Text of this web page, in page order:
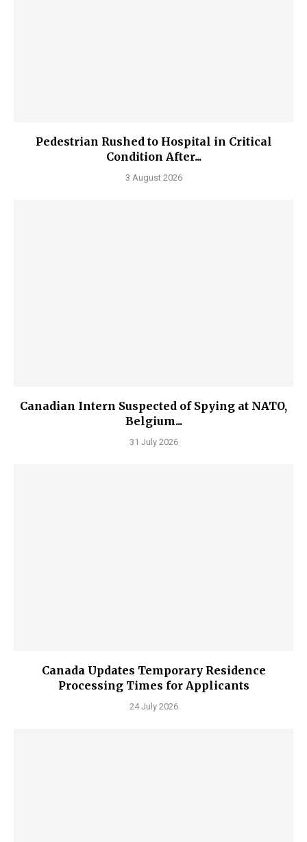
Pedestrian Rushed to Hospital in Critical
Condition After...
3 August 2026
Canadian Intern Suspected of Spying at NATO,
Belgium...
31 July 2026
Canada Updates Temporary Residence
Processing Times for Applicants
24 July 2026